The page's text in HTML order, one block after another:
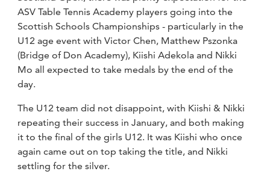
ASV Table Tennis Academy players going into the
Scottish Schools Championships - particularly in the
U12 age event with Victor Chen, Matthew Pszonka
(Bridge of Don Academy), Kiishi Adekola and Nikki
Mo all expected to take medals by the end of the
day.
The U12 team did not disappoint, with Kiishi & Nikki
repeating their success in January, and both making
it to the final of the girls U12. It was Kiishi who once
again came out on top taking the title, and Nikki
settling for the silver.